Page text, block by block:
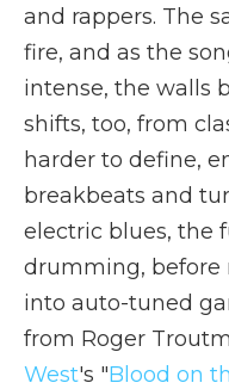
and rappers. The
fire, and as the
intense, the walls
shifts, too, from
harder to define,
breakbeats and
electric blues, the
drumming, before
into auto-tuned
from Roger
West's "Blood on